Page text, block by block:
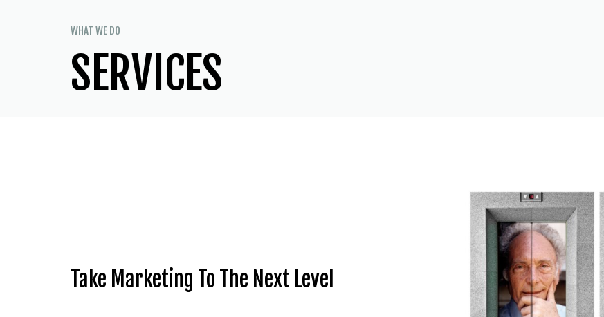
WHAT WE DO
SERVICES
Take Marketing To The Next Level